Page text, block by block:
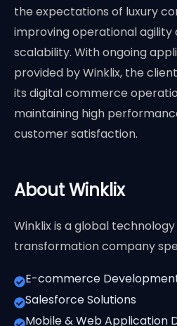
the expectations of luxury
improving operational agility
scalability. With ongoing
provided by Winklix, the
its digital commerce
maintaining high
customer satisfaction.
About Winklix
Winklix is a global
transformation company
E-commerce
Salesforce Solutions
Mobile & Web Application